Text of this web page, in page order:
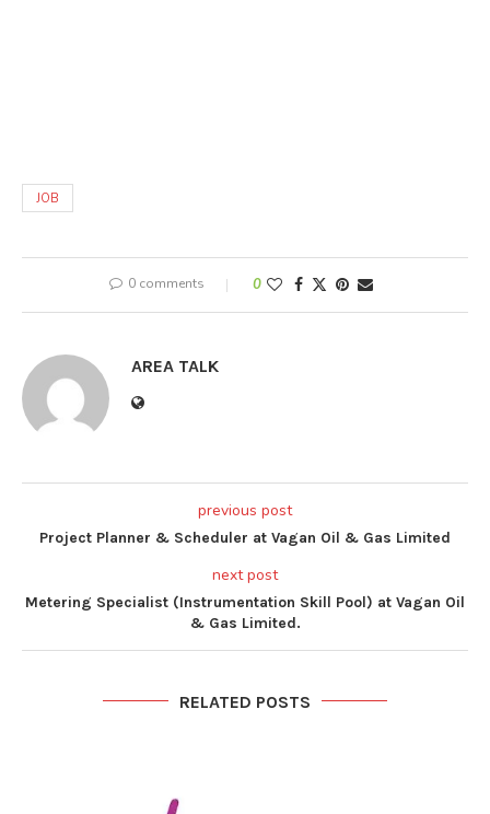
JOB
0 comments 0
AREA TALK
previous post
Project Planner & Scheduler at Vagan Oil & Gas Limited
next post
Metering Specialist (Instrumentation Skill Pool) at Vagan Oil
& Gas Limited.
RELATED POSTS